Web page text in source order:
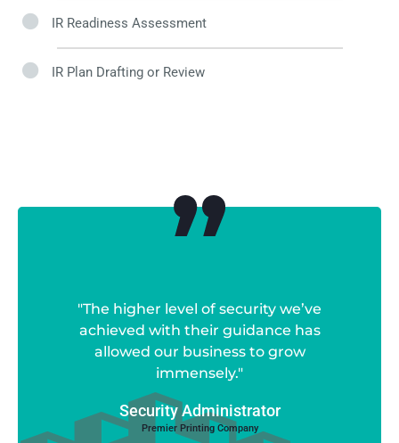
IR Readiness Assessment
IR Plan Drafting or Review
"The higher level of security we’ve
achieved with their guidance has
allowed our business to grow
immensely."
Security Administrator
Premier Printing Company